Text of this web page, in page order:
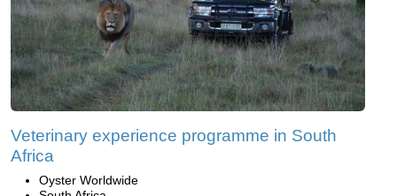
Veterinary experience programme in South
Africa
Oyster Worldwide